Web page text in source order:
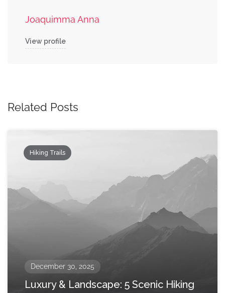
Joaquimma Anna
View profile
Related Posts
Hiking Trails
December 30, 2025
Luxury & Landscape: 5 Scenic Hiking